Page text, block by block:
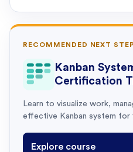
RECOMMENDED NEXT STEP
Kanban
Certification
Learn to visualize work,
effective Kanban system for
Explore course